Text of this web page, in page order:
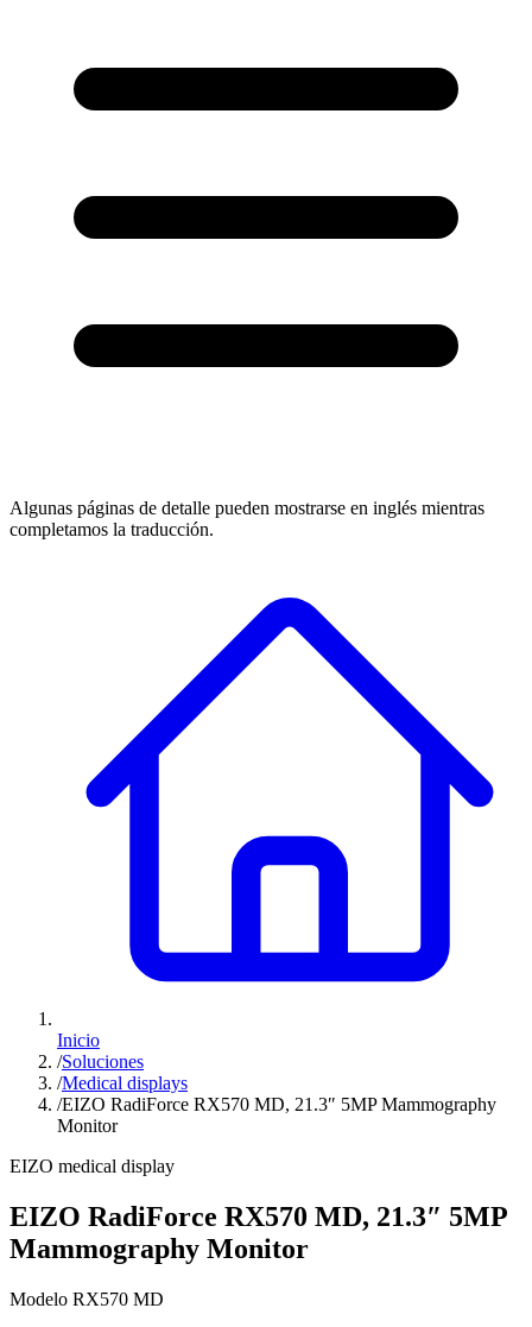
Algunas páginas de detalle pueden mostrarse en inglés mientras
completamos la traducción.
Inicio
/Soluciones
/Medical displays
/EIZO RadiForce RX570 MD, 21.3″ 5MP Mammography
Monitor
EIZO medical display
EIZO RadiForce RX570 MD, 21.3″ 5MP
Mammography Monitor
Modelo RX570 MD